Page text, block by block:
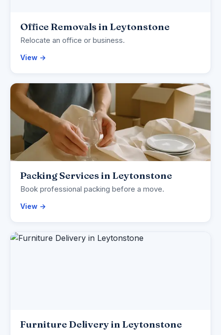
Office Removals in Leytonstone
Relocate an office or business.
View →
Packing Services in Leytonstone
Book professional packing before a move.
View →
Furniture Delivery in Leytonstone